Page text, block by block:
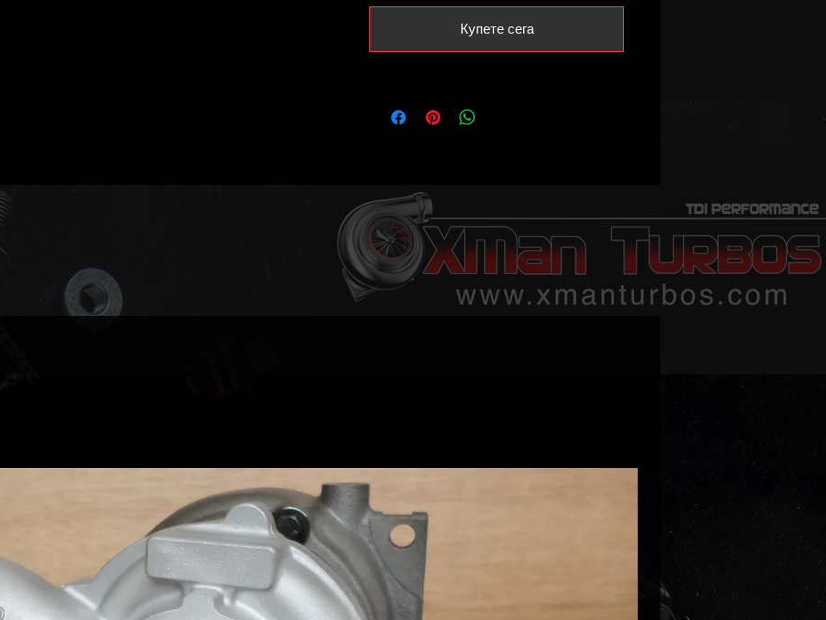
It will safely handle1 8bar-2bar of bost
peak produceing 180-210bhp.
using reverse voltage, actuator map
Actuator voltage is 0.7V (no vacuum) 3.7V
(full vacuum/at the stop screw)
Compatible part numbers:
Купете сега